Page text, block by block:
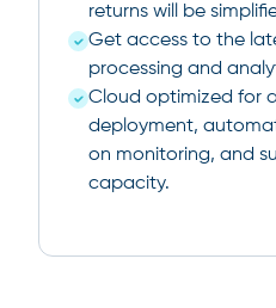
returns will be
Get access to the
processing and
Cloud optimized for
deployment,
on monitoring, and
capacity.